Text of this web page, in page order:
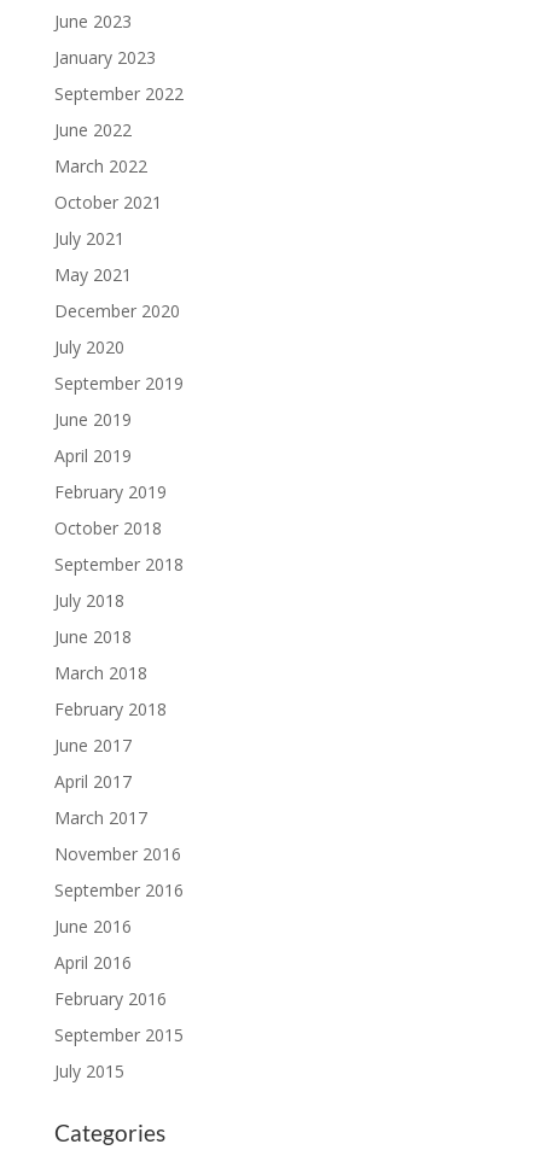
June 2023
January 2023
September 2022
June 2022
March 2022
October 2021
July 2021
May 2021
December 2020
July 2020
September 2019
June 2019
April 2019
February 2019
October 2018
September 2018
July 2018
June 2018
March 2018
February 2018
June 2017
April 2017
March 2017
November 2016
September 2016
June 2016
April 2016
February 2016
September 2015
July 2015
Categories